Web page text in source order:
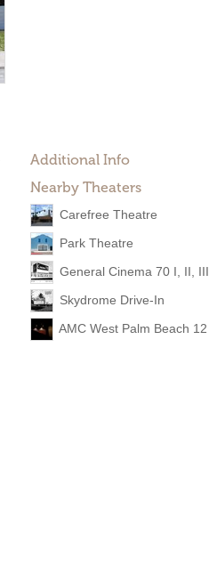
Additional Info
Nearby Theaters
Carefree Theatre
Park Theatre
General Cinema 70 I, II, III
Skydrome Drive-In
AMC West Palm Beach 12